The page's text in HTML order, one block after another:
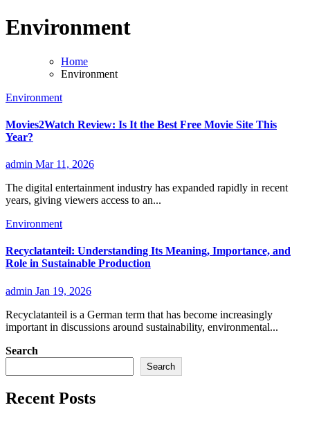
Environment
Home
Environment
Environment
Movies2Watch Review: Is It the Best Free Movie Site This
Year?
admin Mar 11, 2026
The digital entertainment industry has expanded rapidly in recent
years, giving viewers access to an...
Environment
Recyclatanteil: Understanding Its Meaning, Importance, and
Role in Sustainable Production
admin Jan 19, 2026
Recyclatanteil is a German term that has become increasingly
important in discussions around sustainability, environmental...
Search
Search
Recent Posts